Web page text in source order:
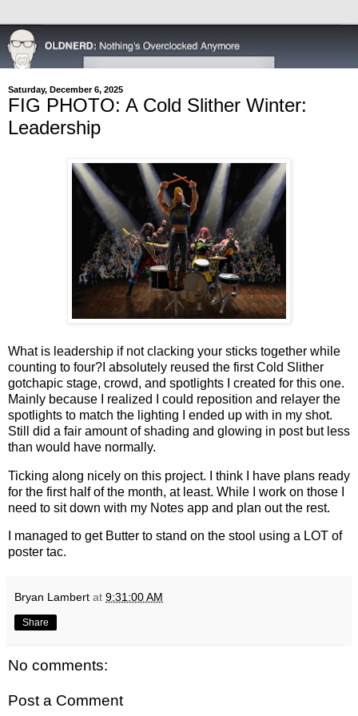
Saturday, December 6, 2025
FIG PHOTO: A Cold Slither Winter:
Leadership
What is leadership if not clacking your sticks together while
counting to four? I absolutely reused the first Cold Slither
gotchapic stage, crowd, and spotlights I created for this one.
Mainly because I realized I could reposition and relayer the
spotlights to match the lighting I ended up with in my shot.
Still did a fair amount of shading and glowing in post but less
than would have normally.
Ticking along nicely on this project. I think I have plans ready
for the first half of the month, at least. While I work on those I
need to sit down with my Notes app and plan out the rest.
I managed to get Butter to stand on the stool using a LOT of
poster tac.
Bryan Lambert at 9:31:00 AM
Share
No comments:
Post a Comment